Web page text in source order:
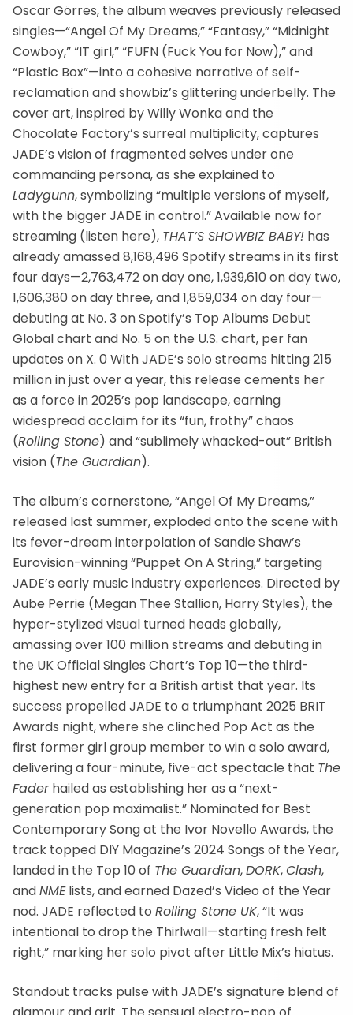
Oscar Görres, the album weaves previously released
singles—“Angel Of My Dreams,” “Fantasy,” “Midnight
Cowboy,” “IT girl,” “FUFN (Fuck You for Now),” and
“Plastic Box”—into a cohesive narrative of self-
reclamation and showbiz’s glittering underbelly. The
cover art, inspired by Willy Wonka and the
Chocolate Factory’s surreal multiplicity, captures
JADE’s vision of fragmented selves under one
commanding persona, as she explained to
Ladygunn, symbolizing “multiple versions of myself,
with the bigger JADE in control.” Available now for
streaming (listen here), THAT’S SHOWBIZ BABY! has
already amassed 8,168,496 Spotify streams in its first
four days—2,763,472 on day one, 1,939,610 on day two,
1,606,380 on day three, and 1,859,034 on day four—
debuting at No. 3 on Spotify’s Top Albums Debut
Global chart and No. 5 on the U.S. chart, per fan
updates on X. 0 With JADE’s solo streams hitting 215
million in just over a year, this release cements her
as a force in 2025’s pop landscape, earning
widespread acclaim for its “fun, frothy” chaos
(Rolling Stone) and “sublimely whacked-out” British
vision (The Guardian).
The album’s cornerstone, “Angel Of My Dreams,”
released last summer, exploded onto the scene with
its fever-dream interpolation of Sandie Shaw’s
Eurovision-winning “Puppet On A String,” targeting
JADE’s early music industry experiences. Directed by
Aube Perrie (Megan Thee Stallion, Harry Styles), the
hyper-stylized visual turned heads globally,
amassing over 100 million streams and debuting in
the UK Official Singles Chart’s Top 10—the third-
highest new entry for a British artist that year. Its
success propelled JADE to a triumphant 2025 BRIT
Awards night, where she clinched Pop Act as the
first former girl group member to win a solo award,
delivering a four-minute, five-act spectacle that The
Faderhailed as establishing her as a “next-
generation pop maximalist.” Nominated for Best
Contemporary Song at the Ivor Novello Awards, the
track topped DIY Magazine’s 2024 Songs of the Year,
landed in the Top 10 of The Guardian,DORK,Clash,
andNMElists, and earned Dazed’s Video of the Year
nod. JADE reflected to Rolling Stone UK, “It was
intentional to drop the Thirlwall—starting fresh felt
right,” marking her solo pivot after Little Mix’s hiatus.
Standout tracks pulse with JADE’s signature blend of